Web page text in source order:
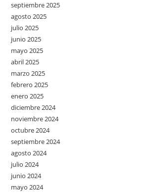
septiembre 2025
agosto 2025
julio 2025
junio 2025
mayo 2025
abril 2025
marzo 2025
febrero 2025
enero 2025
diciembre 2024
noviembre 2024
octubre 2024
septiembre 2024
agosto 2024
julio 2024
junio 2024
mayo 2024